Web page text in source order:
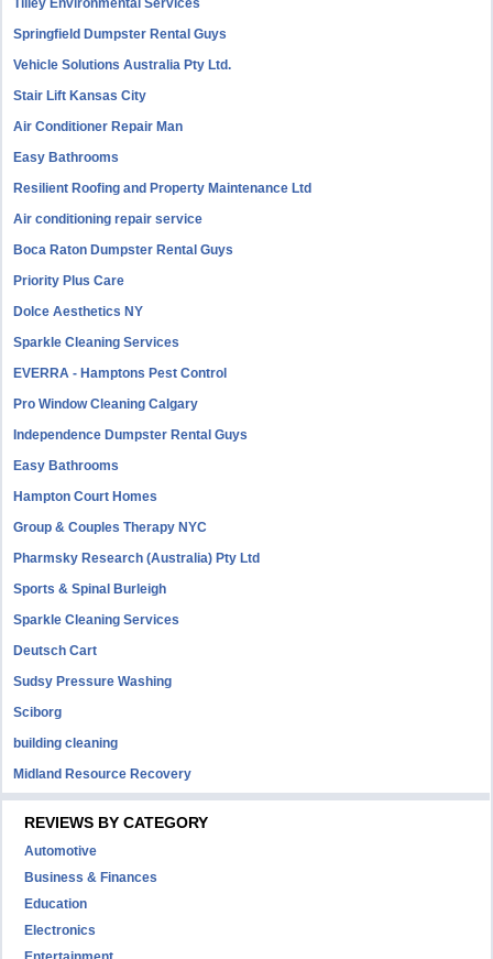
Tilley Environmental Services
Springfield Dumpster Rental Guys
Vehicle Solutions Australia Pty Ltd.
Stair Lift Kansas City
Air Conditioner Repair Man
Easy Bathrooms
Resilient Roofing and Property Maintenance Ltd
Air conditioning repair service
Boca Raton Dumpster Rental Guys
Priority Plus Care
Dolce Aesthetics NY
Sparkle Cleaning Services
EVERRA - Hamptons Pest Control
Pro Window Cleaning Calgary
Independence Dumpster Rental Guys
Easy Bathrooms
Hampton Court Homes
Group & Couples Therapy NYC
Pharmsky Research (Australia) Pty Ltd
Sports & Spinal Burleigh
Sparkle Cleaning Services
Deutsch Cart
Sudsy Pressure Washing
Sciborg
building cleaning
Midland Resource Recovery
REVIEWS BY CATEGORY
Automotive
Business & Finances
Education
Electronics